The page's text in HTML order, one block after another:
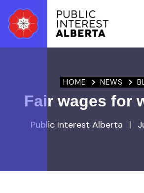
HOME NEWS
Fair wages for
Public Interest Alberta |